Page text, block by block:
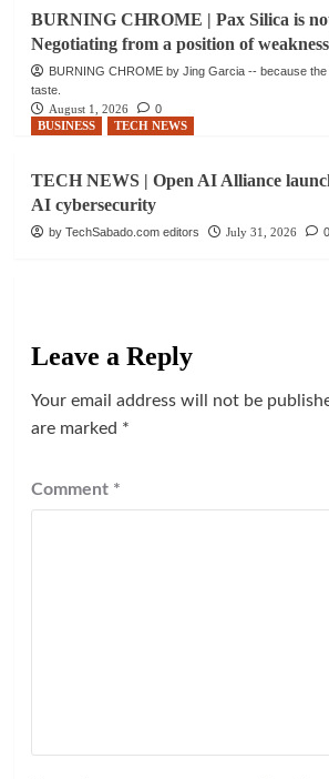
BURNING CHROME | Pax Silica is
Negotiating from a position of
BURNING CHROME by Jing Garcia -- because the
taste.
August 1, 2026
0
BUSINESS
TECH NEWS
TECH NEWS | Open AI Alliance
AI cybersecurity
by TechSabado.com editors July 31, 2026 0
Leave a Reply
Your email address will not be
are marked *
Comment *